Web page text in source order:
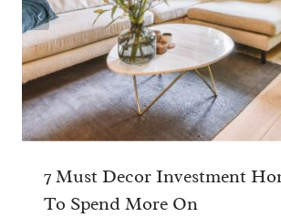
7 Must Decor Investment
To Spend More On